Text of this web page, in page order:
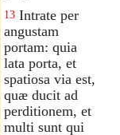
13 Intrate per
angustam
portam: quia
lata porta, et
spatiosa via est,
quæ ducit ad
perditionem, et
multi sunt qui